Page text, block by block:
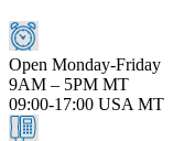
Open Monday-Friday
9AM – 5PM MT
09:00-17:00 USA MT